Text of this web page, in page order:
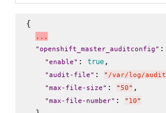
{
. . .
"openshift_master_auditconfig"
"enable" : true,
"audit-file" : " /var/log/
"max-file-size" : "50" ,
"max-file-number" : " 10"